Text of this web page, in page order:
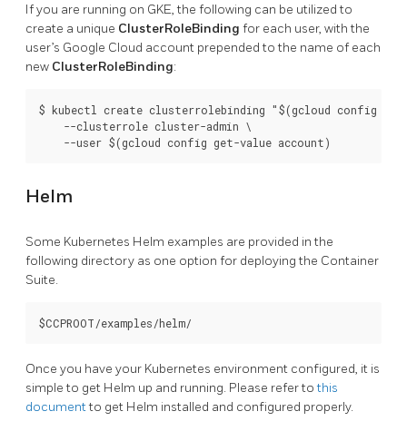
If you are running on GKE, the following can be utilized to
create a unique ClusterRoleBinding for each user, with the
user’s Google Cloud account prepended to the name of each
new ClusterRoleBinding:
$ kubectl create clusterrolebinding "$(gcloud config
    --clusterrole cluster-admin \
Helm
Some Kubernetes Helm examples are provided in the
following directory as one option for deploying the Container
Suite.
Once you have your Kubernetes environment configured, it is
simple to get Helm up and running. Please refer tothis
documentto get Helm installed and configured properly.